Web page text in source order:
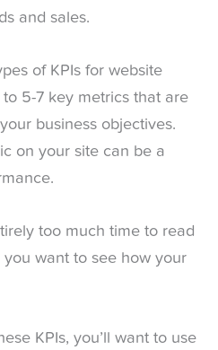
and sales.
of KPIs for website
5-7 key metrics that are
business objectives.
on your site can be a
too much time to read
want to see how your
KPIs, you’ll want to use